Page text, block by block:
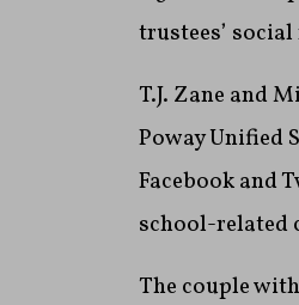
trustees’
T.J. Zane and
Poway Unified
Facebook and
school-related
The couple